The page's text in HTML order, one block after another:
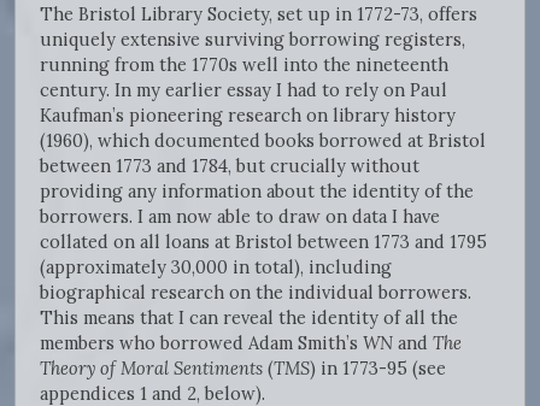
The Bristol Library Society, set up in 1772-73, offers
uniquely extensive surviving borrowing registers,
running from the 1770s well into the nineteenth
century. In my earlier essay I had to rely on Paul
Kaufman’s pioneering research on library history
(1960), which documented books borrowed at Bristol
between 1773 and 1784, but crucially without
providing any information about the identity of the
borrowers. I am now able to draw on data I have
collated on all loans at Bristol between 1773 and 1795
(approximately 30,000 in total), including
biographical research on the individual borrowers.
This means that I can reveal the identity of all the
members who borrowed Adam Smith’s WN and The
Theory of Moral Sentiments (TMS) in 1773-95 (see
appendices 1 and 2, below).